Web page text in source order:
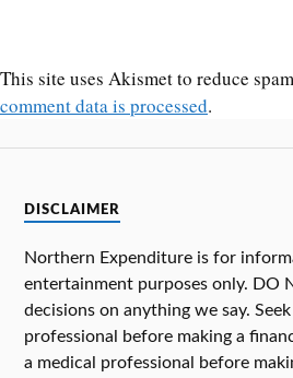
This site uses Akismet to reduce
comment data is processed.
DISCLAIMER
Northern Expenditure is for
entertainment purposes only. DO
decisions on anything we say.
professional before making a
a medical professional before